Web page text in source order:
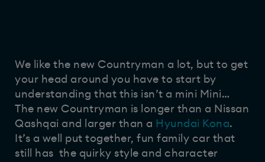
We like the new Countryman a lot, but to get
your head around you have to start by
understanding that this isn’t a mini Mini…
The new Countryman is longer than a Nissan
Qashqai and larger than a Hyundai Kona.
It’s a well put together, fun family car that
still has the quirky style and character